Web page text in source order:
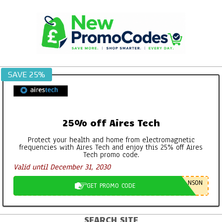
SAVE 25%
25% off Aires Tech
Protect your health and home from electromagnetic
frequencies with Aires Tech and enjoy this 25% off Aires
Tech promo code.
Valid until December 31, 2030
GET PROMO CODE NSON
SEARCH SITE